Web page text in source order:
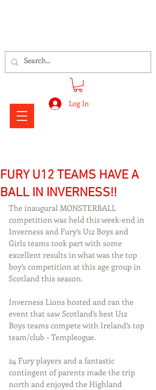
Log In
FURY U12 TEAMS HAVE A
BALL IN INVERNESS!!
The inaugural MONSTERBALL
competition was held this week-end in
Inverness and Fury’s U12 Boys and
Girls teams took part with some
excellent results in what was the top
boy’s competition at this age group in
Scotland this season.
Inverness Lions hosted and ran the
event that saw Scotland’s best U12
Boys teams compete with Ireland’s top
team/club – Templeogue.
24 Fury players and a fantastic
contingent of parents made the trip
north and enjoyed the Highland